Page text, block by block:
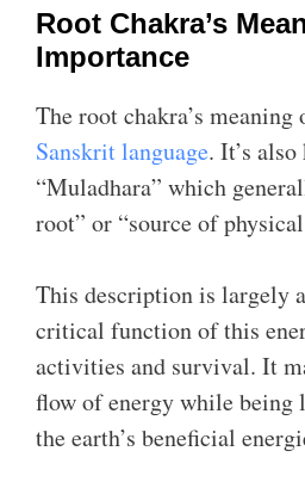
Root Chakra’s
Importance
The root chakra’s
Sanskrit language. It’s
“Muladhara” which
root” or “source of
This description is largely
critical function of this
activities and survival. It
flow of energy while being
the earth’s beneficial